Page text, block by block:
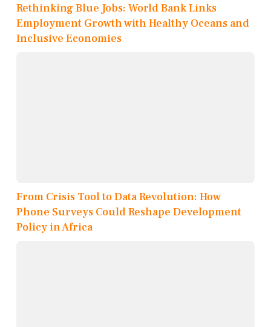
Rethinking Blue Jobs: World Bank Links
Employment Growth with Healthy Oceans and
Inclusive Economies
From Crisis Tool to Data Revolution: How
Phone Surveys Could Reshape Development
Policy in Africa